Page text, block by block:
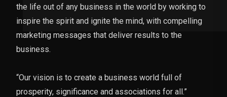
the life out of any business in the world by working to
inspire the spirit and ignite the mind, with compelling
marketing messages that deliver results to the
business.
“Our vision is to create a business world full of
prosperity, significance and associations for all.”